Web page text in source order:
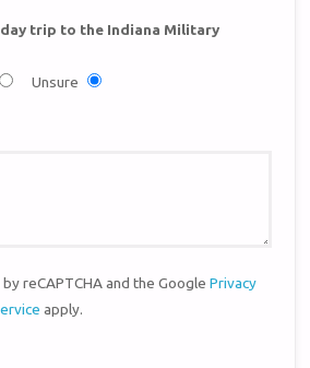
trip to the Indiana Military
Unsure
reCAPTCHA and the GooglePrivacy
apply.